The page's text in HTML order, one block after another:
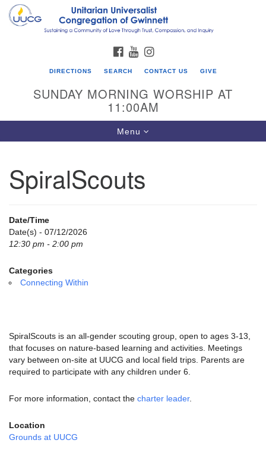
Search
for:
Google
UU Congregation of Gwinnett
12 Bethesda Church Rd.
770-717-7913
Directions
email:
info@uucg.org
FACEBOOK
YOUTUBE
DIRECTIONS SEARCH CONTACT US GIVE
SUNDAY MORNING WORSHIP AT
11:00AM
Toggle
navigation
Menu
SpiralScouts
Date/Time
Date(s) - 07/12/2026
12:30 pm - 2:00 pm
Categories
Connecting Within
SpiralScouts is an all-gender scouting group, open to ages 3-13,
that focuses on nature-based learning and activities. Meetings
vary between on-site at UUCG and local field trips. Parents are
required to participate with any children under 6.
For more information, contact the charter leader.
Location
Grounds at UUCG